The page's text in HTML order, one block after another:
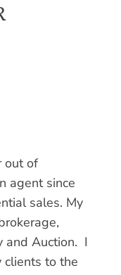
out of
agent since
sales. My
and Auction. I
clients to the